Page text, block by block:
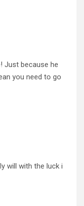
Just because he
you need to go
will with the luck i